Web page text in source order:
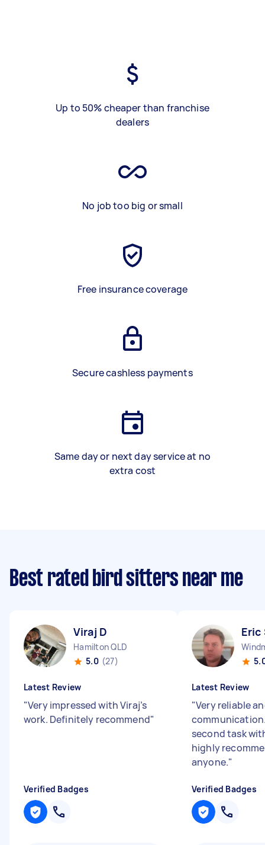
Up to 50% cheaper than franchise
dealers
No job too big or small
Free insurance coverage
Secure cashless payments
Same day or next day service at no
extra cost
Best rated bird sitters near me
Viraj D
Hamilton QLD
5.0 (27)
Latest Review
"Very impressed with Viraj’s
work. Definitely recommend"
Verified Badges
Eric
Latest Review
"Very reliable
second task
highly
anyone."
Verified Badges